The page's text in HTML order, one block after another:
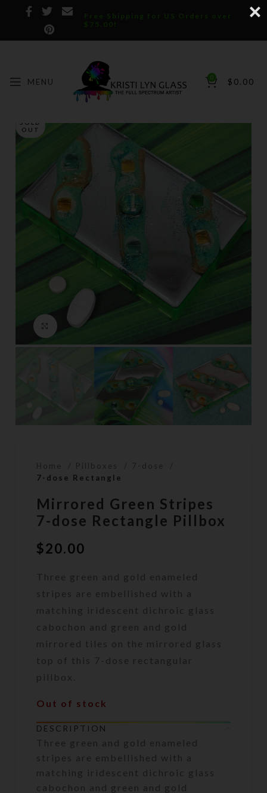
Free Shipping for US Orders over
$75.00!
MENU 0 $ 0.00
SOLD
OUT
Click to enlarge
Home Pillboxes
7-dose
7-dose Rectangle
Mirrored Green Stripes
7-dose Rectangle Pillbox
$20.00
Three green and gold enameled
stripes are embellished with a
matching iridescent dichroic glass
cabochon and green and gold
mirrored tiles on the mirrored glass
top of this 7-dose rectangular
pillbox.
Out of stock
DESCRIPTION
Three green and gold enameled
stripes are embellished with a
matching iridescent dichroic glass
cabochon and green and gold